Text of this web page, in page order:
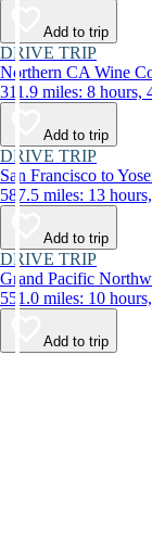
Add to trip
DRIVE TRIP
Northern CA Wine
311.9 miles: 8 hours,
Add to trip
DRIVE TRIP
San Francisco to
587.5 miles: 13
Add to trip
DRIVE TRIP
Grand Pacific
551.0 miles: 10
Add to trip